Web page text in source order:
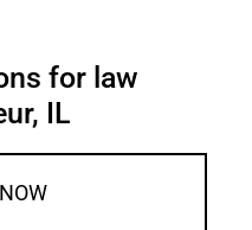
for law
IL